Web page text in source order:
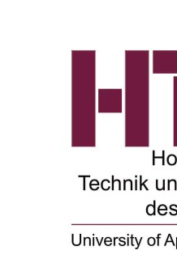
Group Processes
Target Groups and Clients
Transformation
Universität des Saarlandes
HTW Saarland